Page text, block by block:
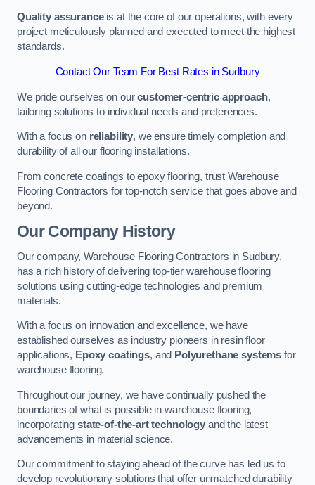
Quality assuranceis at the core of our operations, with every
project meticulously planned and executed to meet the highest
standards.
Contact Our Team For Best Rates in Sudbury
We pride ourselves on ourcustomer-centric approach,
tailoring solutions to individual needs and preferences.
With a focus on reliability, we ensure timely completion and
durability of all our flooring installations.
From concrete coatings to epoxy flooring, trust Warehouse
Flooring Contractors for top-notch service that goes above and
beyond.
Our Company History
Our company, Warehouse Flooring Contractors in Sudbury,
has a rich history of delivering top-tier warehouse flooring
solutions using cutting-edge technologies and premium
materials.
With a focus on innovation and excellence, we have
established ourselves as industry pioneers in resin floor
applications, Epoxy coatings, and Polyurethane systems for
warehouse flooring.
Throughout our journey, we have continually pushed the
boundaries of what is possible in warehouse flooring,
incorporating state-of-the-art technology and the latest
advancements in material science.
Our commitment to staying ahead of the curve has led us to
develop revolutionary solutions that offer unmatched durability